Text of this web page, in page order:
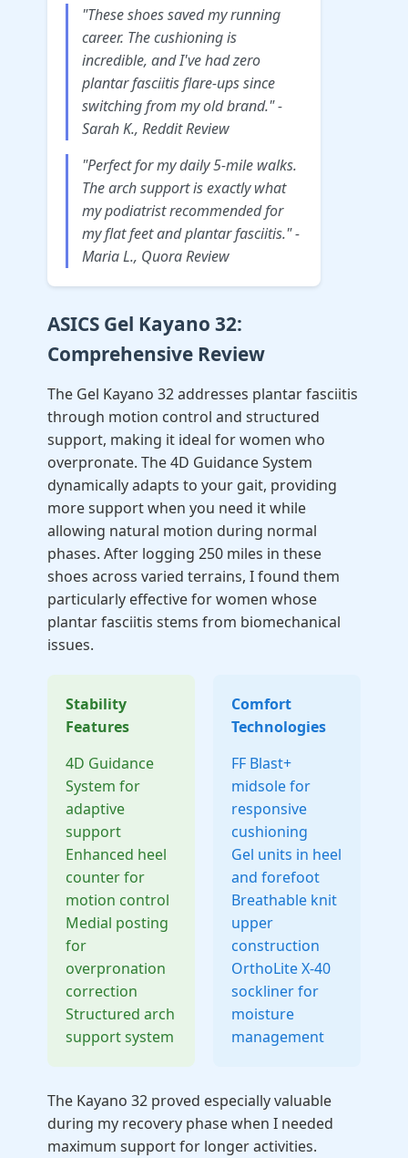
"These shoes saved my running
career. The cushioning is
incredible, and I've had zero
plantar fasciitis flare-ups since
switching from my old brand." -
Sarah K., Reddit Review
"Perfect for my daily 5-mile walks.
The arch support is exactly what
my podiatrist recommended for
my flat feet and plantar fasciitis." -
Maria L., Quora Review
ASICS Gel Kayano 32:
Comprehensive Review
The Gel Kayano 32 addresses plantar fasciitis
through motion control and structured
support, making it ideal for women who
overpronate. The 4D Guidance System
dynamically adapts to your gait, providing
more support when you need it while
allowing natural motion during normal
phases. After logging 250 miles in these
shoes across varied terrains, I found them
particularly effective for women whose
plantar fasciitis stems from biomechanical
issues.
Stability
Features
4D Guidance
System for
adaptive
support
Enhanced heel
counter for
motion control
Medial posting
for
overpronation
correction
Structured arch
support system
Comfort
Technologies
FF Blast+
midsole for
responsive
cushioning
Gel units in heel
and forefoot
Breathable knit
upper
construction
OrthoLite X-40
sockliner for
moisture
management
The Kayano 32 proved especially valuable
during my recovery phase when I needed
maximum support for longer activities.